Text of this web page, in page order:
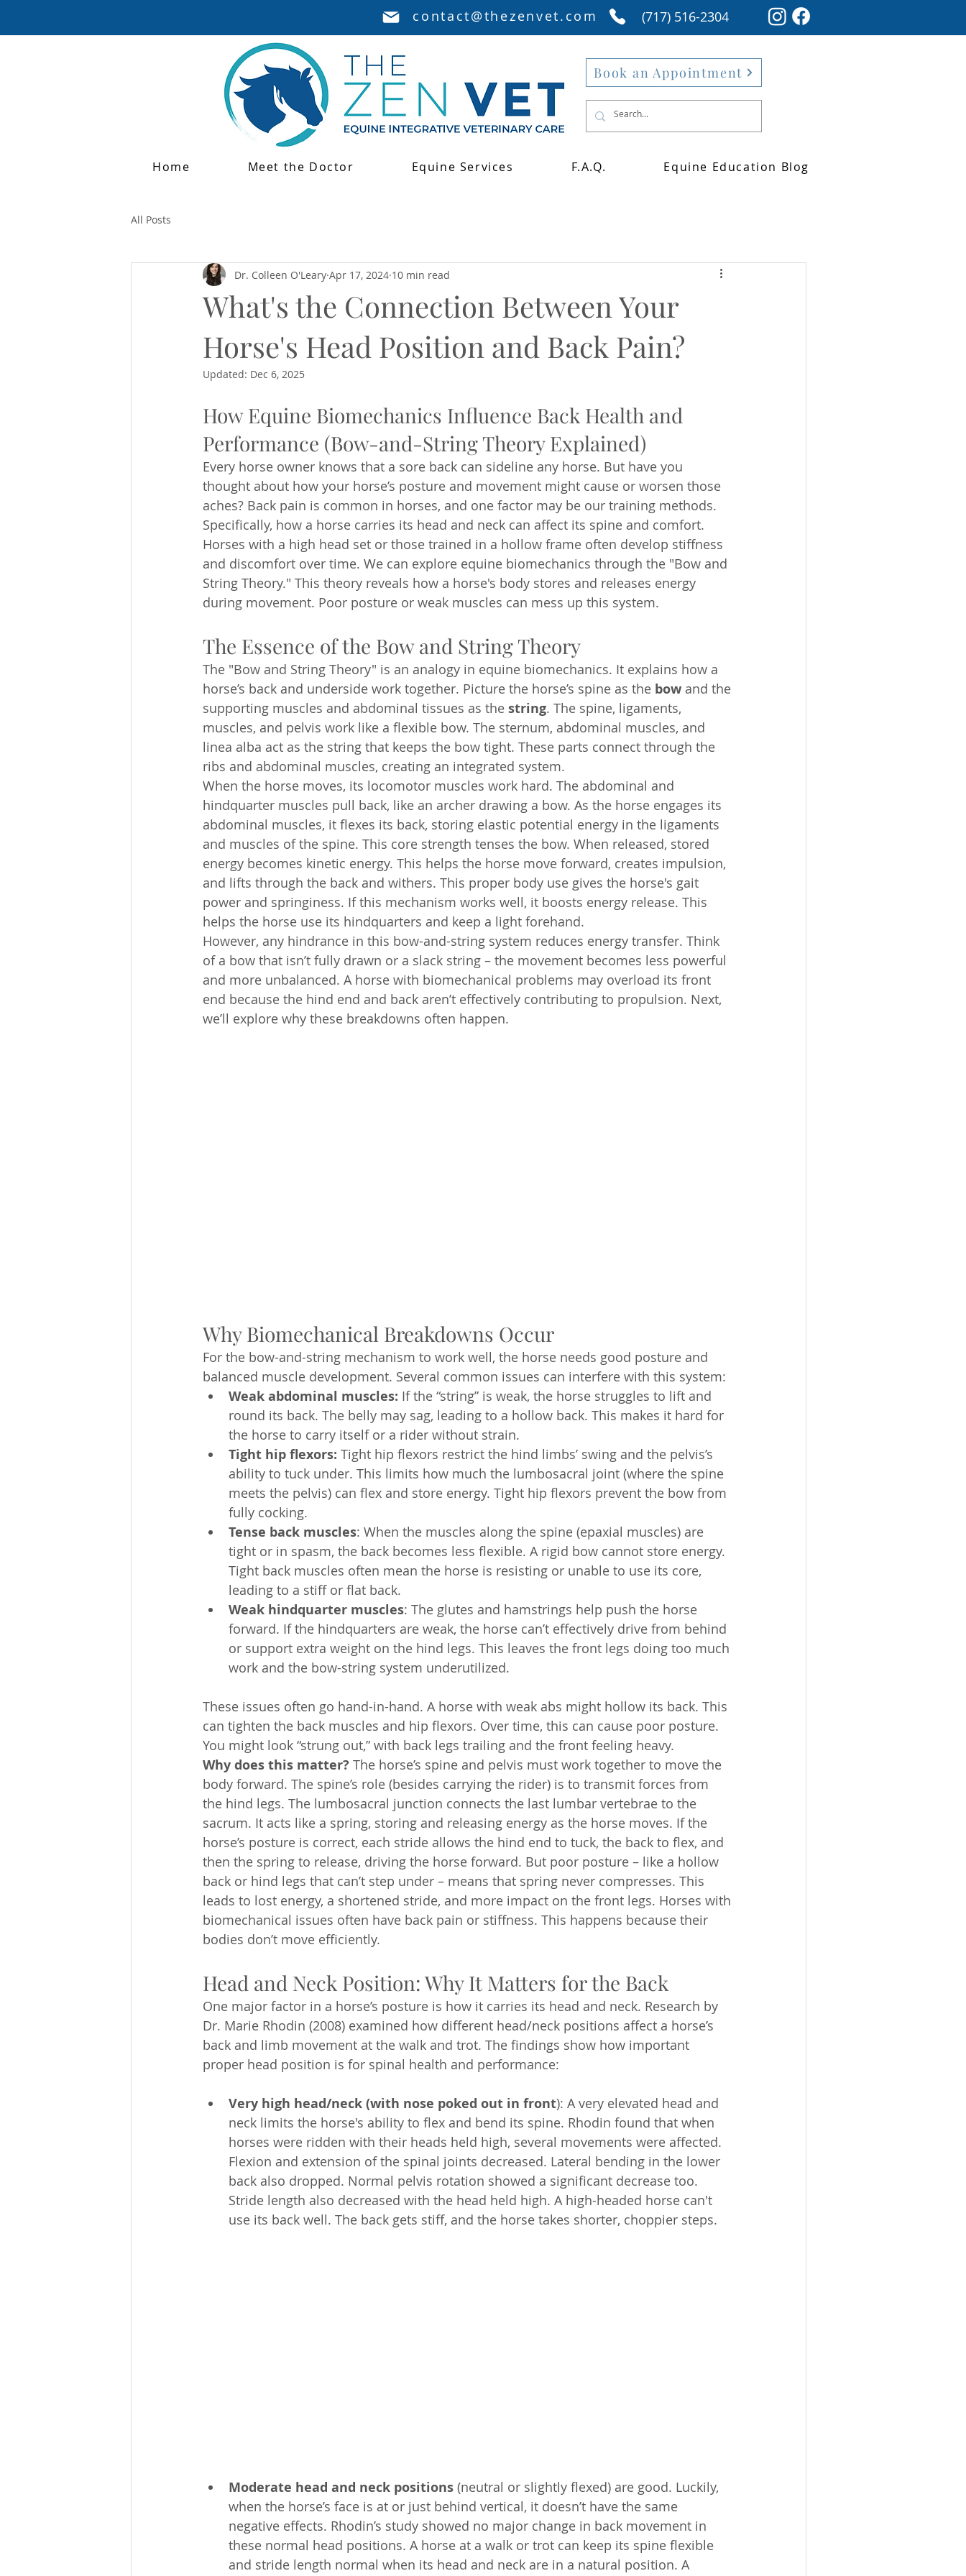
contact@thezenvet.com (717) 516-2304
Book an Appointment
Home Meet the Doctor Equine Services F.A.Q. Equine Education Blog
All Posts
What's the Connection Between Your
Horse's Head Position and Back Pain?
Dr. Colleen O'Leary Apr 17, 2024 10 min read
Updated: Dec 6, 2025
How Equine Biomechanics Influence Back Health and
Performance (Bow-and-String Theory Explained)
Every horse owner knows that a sore back can sideline any horse. But have you
thought about how your horse’s posture and movement might cause or worsen those
aches? Back pain is common in horses, and one factor may be our training methods.
Specifically, how a horse carries its head and neck can affect its spine and comfort.
Horses with a high head set or those trained in a hollow frame often develop stiffness
and discomfort over time. We can explore equine biomechanics through the "Bow and
String Theory." This theory reveals how a horse's body stores and releases energy
during movement. Poor posture or weak muscles can mess up this system.
The Essence of the Bow and String Theory
The "Bow and String Theory" is an analogy in equine biomechanics. It explains how a
horse’s back and underside work together. Picture the horse’s spine as the bow and the
supporting muscles and abdominal tissues as the string. The spine, ligaments,
muscles, and pelvis work like a flexible bow. The sternum, abdominal muscles, and
linea alba act as the string that keeps the bow tight. These parts connect through the
ribs and abdominal muscles, creating an integrated system.
When the horse moves, its locomotor muscles work hard. The abdominal and
hindquarter muscles pull back, like an archer drawing a bow. As the horse engages its
abdominal muscles, it flexes its back, storing elastic potential energy in the ligaments
and muscles of the spine. This core strength tenses the bow. When released, stored
energy becomes kinetic energy. This helps the horse move forward, creates impulsion,
and lifts through the back and withers. This proper body use gives the horse's gait
power and springiness. If this mechanism works well, it boosts energy release. This
helps the horse use its hindquarters and keep a light forehand.
However, any hindrance in this bow-and-string system reduces energy transfer. Think
of a bow that isn’t fully drawn or a slack string – the movement becomes less powerful
and more unbalanced. A horse with biomechanical problems may overload its front
end because the hind end and back aren’t effectively contributing to propulsion. Next,
we’ll explore why these breakdowns often happen.
Why Biomechanical Breakdowns Occur
For the bow-and-string mechanism to work well, the horse needs good posture and
balanced muscle development. Several common issues can interfere with this system:
Weak abdominal muscles: If the “string” is weak, the horse struggles to lift and
round its back. The belly may sag, leading to a hollow back. This makes it hard for
the horse to carry itself or a rider without strain.
Tight hip flexors: Tight hip flexors restrict the hind limbs’ swing and the pelvis’s
ability to tuck under. This limits how much the lumbosacral joint (where the spine
meets the pelvis) can flex and store energy. Tight hip flexors prevent the bow from
fully cocking.
Tense back muscles: When the muscles along the spine (epaxial muscles) are
tight or in spasm, the back becomes less flexible. A rigid bow cannot store energy.
Tight back muscles often mean the horse is resisting or unable to use its core,
leading to a stiff or flat back.
Weak hindquarter muscles: The glutes and hamstrings help push the horse
forward. If the hindquarters are weak, the horse can’t effectively drive from behind
or support extra weight on the hind legs. This leaves the front legs doing too much
work and the bow-string system underutilized.
These issues often go hand-in-hand. A horse with weak abs might hollow its back. This
can tighten the back muscles and hip flexors. Over time, this can cause poor posture.
You might look “strung out,” with back legs trailing and the front feeling heavy.
Why does this matter? The horse’s spine and pelvis must work together to move the
body forward. The spine’s role (besides carrying the rider) is to transmit forces from
the hind legs. The lumbosacral junction connects the last lumbar vertebrae to the
sacrum. It acts like a spring, storing and releasing energy as the horse moves. If the
horse’s posture is correct, each stride allows the hind end to tuck, the back to flex, and
then the spring to release, driving the horse forward. But poor posture – like a hollow
back or hind legs that can’t step under – means that spring never compresses. This
leads to lost energy, a shortened stride, and more impact on the front legs. Horses with
biomechanical issues often have back pain or stiffness. This happens because their
bodies don’t move efficiently.
Head and Neck Position: Why It Matters for the Back
One major factor in a horse’s posture is how it carries its head and neck. Research by
Dr. Marie Rhodin (2008) examined how different head/neck positions affect a horse’s
back and limb movement at the walk and trot. The findings show how important
proper head position is for spinal health and performance:
Very high head/neck (with nose poked out in front): A very elevated head and
neck limits the horse's ability to flex and bend its spine. Rhodin found that when
horses were ridden with their heads held high, several movements were affected.
Flexion and extension of the spinal joints decreased. Lateral bending in the lower
back also dropped. Normal pelvis rotation showed a significant decrease too.
Stride length also decreased with the head held high. A high-headed horse can't
use its back well. The back gets stiff, and the horse takes shorter, choppier steps.
Moderate head and neck positions (neutral or slightly flexed) are good. Luckily,
when the horse’s face is at or just behind vertical, it doesn’t have the same
negative effects. Rhodin’s study showed no major change in back movement in
these normal head positions. A horse at a walk or trot can keep its spine flexible
and stride length normal when its head and neck are in a natural position. A